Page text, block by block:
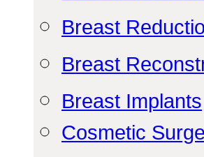
Breast
Breast
Breast Implants
Cosmetic